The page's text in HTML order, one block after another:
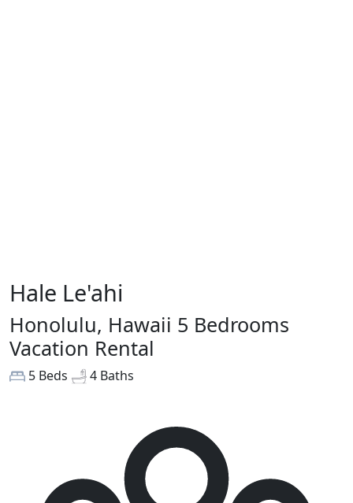
Hale Le'ahi
Honolulu, Hawaii 5 Bedrooms
Vacation Rental
5 Beds 4 Baths